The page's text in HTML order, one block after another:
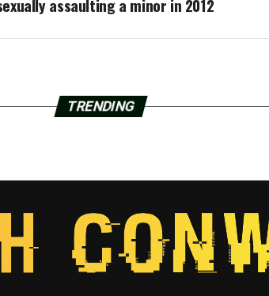
assaulting a minor in 2012
TRENDING